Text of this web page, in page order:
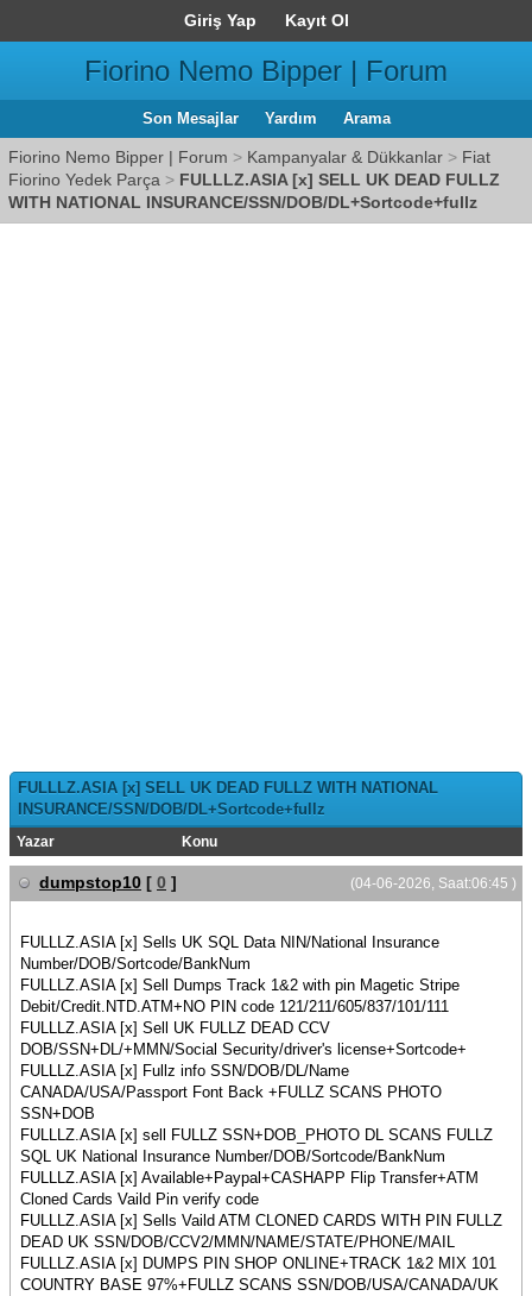
Giriş Yap Kayıt Ol
Fiorino Nemo Bipper | Forum
Son Mesajlar Yardım Arama
Fiorino Nemo Bipper | Forum > Kampanyalar & Dükkanlar > Fiat
Fiorino Yedek Parça > FULLLZ.ASIA [x] SELL UK DEAD FULLZ
WITH NATIONAL INSURANCE/SSN/DOB/DL+Sortcode+fullz
FULLLZ.ASIA [x] SELL UK DEAD FULLZ WITH NATIONAL
INSURANCE/SSN/DOB/DL+Sortcode+fullz
Yazar Konu
(04-06-2026, Saat:06:45 )
dumpstop10 [ 0 ]
FULLLZ.ASIA [x] Sells UK SQL Data NIN/National Insurance
Number/DOB/Sortcode/BankNum
FULLLZ.ASIA [x] Sell Dumps Track 1&2 with pin Magetic Stripe
Debit/Credit.NTD.ATM+NO PIN code 121/211/605/837/101/111
FULLLZ.ASIA [x] Sell UK FULLZ DEAD CCV
DOB/SSN+DL/+MMN/Social Security/driver's license+Sortcode+
FULLLZ.ASIA [x] Fullz info SSN/DOB/DL/Name
CANADA/USA/Passport Font Back +FULLZ SCANS PHOTO
SSN+DOB
FULLLZ.ASIA [x] sell FULLZ SSN+DOB_PHOTO DL SCANS FULLZ
SQL UK National Insurance Number/DOB/Sortcode/BankNum
FULLLZ.ASIA [x] Available+Paypal+CASHAPP Flip Transfer+ATM
Cloned Cards Vaild Pin verify code
FULLLZ.ASIA [x] Sells Vaild ATM CLONED CARDS WITH PIN FULLZ
DEAD UK SSN/DOB/CCV2/MMN/NAME/STATE/PHONE/MAIL
FULLLZ.ASIA [x] DUMPS PIN SHOP ONLINE+TRACK 1&2 MIX 101
COUNTRY BASE 97%+FULLZ SCANS SSN/DOB/USA/CANADA/UK